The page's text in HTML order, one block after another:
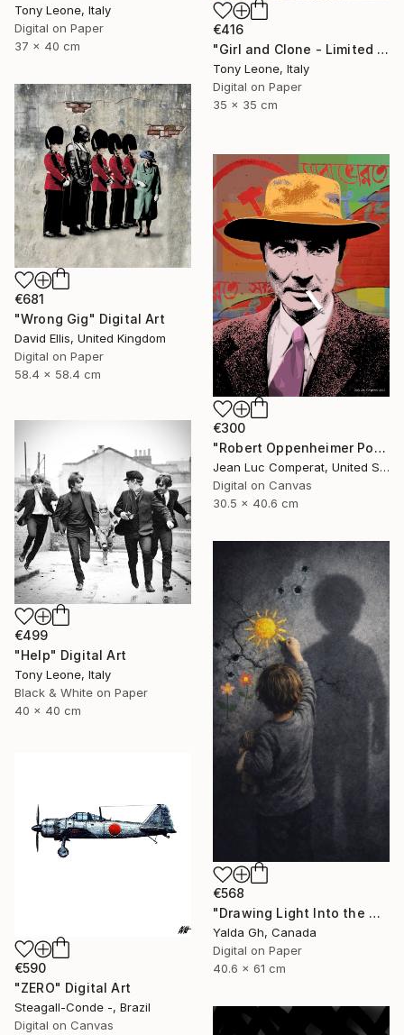
Tony Leone, Italy
Digital on Paper
37 x 40 cm
€416
"Girl and Clone - Limited Edition" Digital Art
Tony Leone, Italy
Digital on Paper
35 x 35 cm
€681
"Wrong Gig" Digital Art
David Ellis, United Kingdom
Digital on Paper
58.4 x 58.4 cm
€300
"Robert Oppenheimer Pop Art Giclee Print" Digital Art
Jean Luc Comperat, United States
Digital on Canvas
30.5 x 40.6 cm
€499
"Help" Digital Art
Tony Leone, Italy
Black & White on Paper
40 x 40 cm
€568
"Drawing Light Into the Dark" Digital Art
Yalda Gh, Canada
Digital on Paper
40.6 x 61 cm
€590
"ZERO" Digital Art
Steagall-Conde -, Brazil
Digital on Canvas